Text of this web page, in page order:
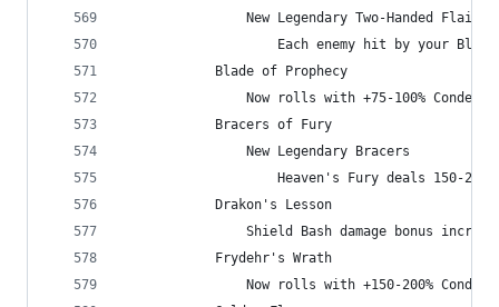
                New Legendary Two-Handed Flail
Each enemy hit by your
            Blade of Prophecy
Now rolls with +75-100% Condemn
            Bracers of Fury
                New Legendary Bracers
Heaven's Fury deals 150-
            Drakon's Lesson
Shield Bash damage bonus
            Frydehr's Wrath
Now rolls with +150-200%